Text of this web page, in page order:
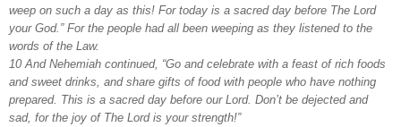
weep on such a day as this! For today is a sacred day before The Lord
your God.” For the people had all been weeping as they listened to the
words of the Law.
10 And Nehemiah continued, “Go and celebrate with a feast of rich foods
and sweet drinks, and share gifts of food with people who have nothing
prepared. This is a sacred day before our Lord. Don’t be dejected and
sad, for the joy of The Lord is your strength!”